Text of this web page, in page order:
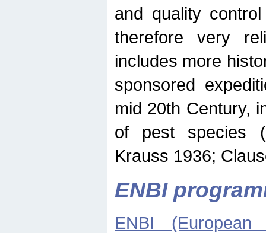
and quality
therefore very
includes more
sponsored
mid 20th Century,
of pest species
Krauss 1936;
ENBI
ENBI